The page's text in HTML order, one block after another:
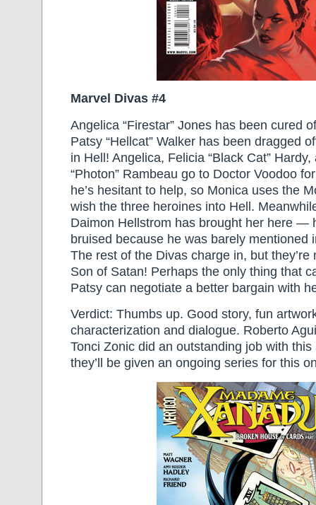
Marvel Divas #4
Angelica “Firestar” Jones has been cured
Patsy “Hellcat” Walker has been dragged
in Hell! Angelica, Felicia “Black Cat”
“Photon” Rambeau go to Doctor Voodoo
he’s hesitant to help, so Monica uses the
wish the three heroines into Hell.
Daimon Hellstrom has brought her here —
bruised because he was barely mentioned
The rest of the Divas charge in, but they’re
Son of Satan! Perhaps the only thing that
Patsy can negotiate a better bargain with
Verdict: Thumbs up. Good story, fun
characterization and dialogue. Roberto
Tonci Zonic did an outstanding job with
they’ll be given an ongoing series for this